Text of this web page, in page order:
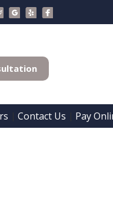
Contact Us Pay